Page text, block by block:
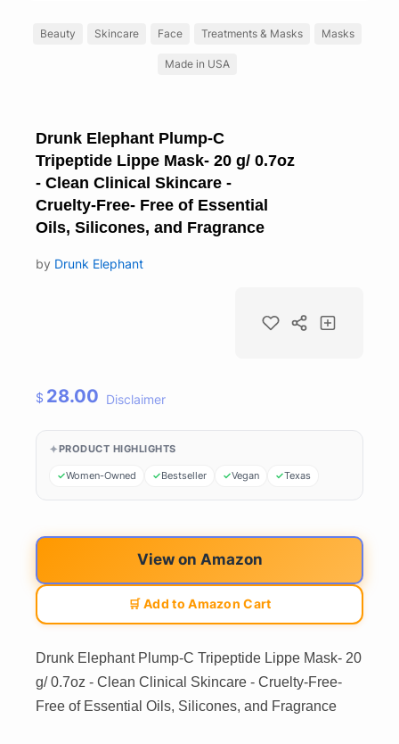
Beauty Skincare Face Treatments & Masks Masks
Made in USA
Drunk Elephant Plump-C
Tripeptide Lippe Mask- 20 g/ 0.7oz
- Clean Clinical Skincare -
Cruelty-Free- Free of Essential
Oils, Silicones, and Fragrance
by Drunk Elephant
$ 28.00 Disclaimer
PRODUCT HIGHLIGHTS
Women-Owned Bestseller Vegan Texas
View on Amazon
🛒 Add to Amazon Cart
Drunk Elephant Plump-C Tripeptide Lippe Mask- 20
g/ 0.7oz - Clean Clinical Skincare - Cruelty-Free-
Free of Essential Oils, Silicones, and Fragrance